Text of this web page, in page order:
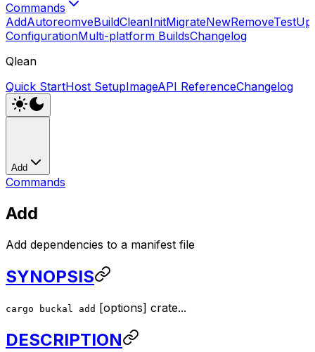
Commands
AddAutoreomveBuildCleanInitMigrateNewRemoveTest
ConfigurationMulti-platform BuildsChangelog
Qlean
Quick StartHost SetupImageAPI ReferenceChangelog
Add
Commands
Add
Add dependencies to a manifest file
SYNOPSIS
cargo buckal add [options] crate...
DESCRIPTION